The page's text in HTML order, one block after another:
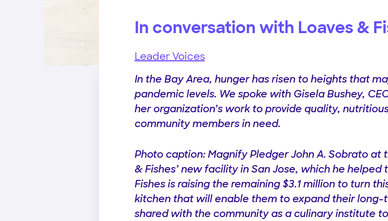
In conversation with Loaves &
Leader Voices
In the Bay Area, hunger has risen to heights that
pandemic levels. We spoke with Gisela Bushey,
her organization’s work to provide quality,
community members in need.
Photo caption: Magnify Pledger John A. Sobrato at
& Fishes’ new facility in San Jose, which he
Fishes is raising the remaining $3.1 million to turn
kitchen that will enable them to expand their
shared with the community as a culinary institute